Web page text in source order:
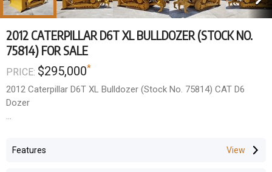
2012 CATERPILLAR D6T XL BULLDOZER (STOCK NO.
75814) FOR SALE
PRICE: $295,000*
2012 Caterpillar D6T XL Bulldozer (Stock No. 75814) CAT D6
Dozer
Features